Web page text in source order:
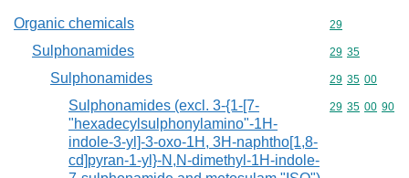
Organic chemicals Commodity
29
Sulphonamides Commodity
29 35
Sulphonamides Commodity
29 35 00
Sulphonamides (excl. 3-{1-[7-
"hexadecylsulphonylamino"-1H-
indole-3-yl]-3-oxo-1H, 3H-naphtho[1,8-
cd]pyran-1-yl}-N,N-dimethyl-1H-indole-
Commodity
29 35 00 90